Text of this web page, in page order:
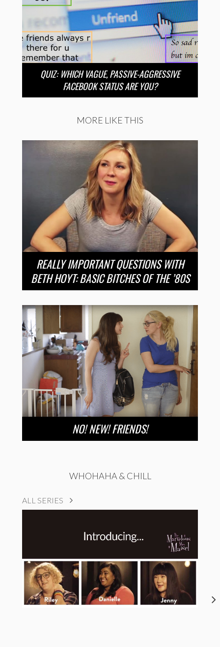
QUIZ: WHICH VAGUE, PASSIVE-AGGRESSIVE
FACEBOOK STATUS ARE YOU?
MORE LIKE THIS
REALLY IMPORTANT QUESTIONS WITH
BETH HOYT: BASIC BITCHES OF THE ’80S
NO! NEW! FRIENDS!
WHOHAHA & CHILL
ALL SERIES